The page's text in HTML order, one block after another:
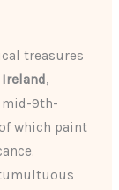
treasures
,
mid-9th-
which paint